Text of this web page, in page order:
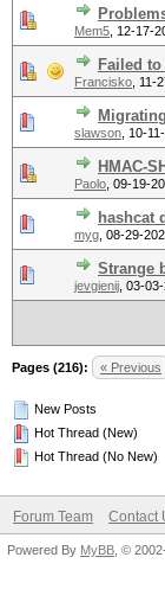
Mem5 12-17-
Failed
Francisko 11-
slawson 10-
HMAC-
Paolo 09-19-
hashcat
myg 08-29-
Strange
jevgienij 03-
Pages (216): « Previous
New Posts
Hot Thread (New)
Hot Thread (No New)
Forum Team Contact
Powered By MyBB , ©